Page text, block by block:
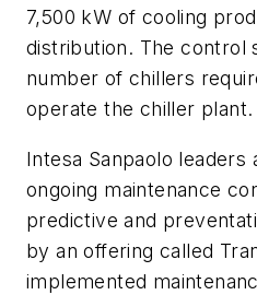
7,500 kW of cooling
distribution. The control
number of chillers
operate the chiller plant.
Intesa Sanpaolo leaders
ongoing maintenance
predictive and
by an offering called
implemented